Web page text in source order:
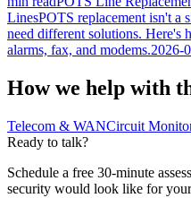
LinesPOTS replacement isn't
need different solutions. Here's
alarms, fax, and modems.2026-
How we help with
Telecom & WANCircuit
Ready to talk?
Schedule a free 30-minute
security would look like for your